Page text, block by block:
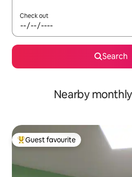
Check out
Search
Nearby
Top guest favourite
Guest favourite